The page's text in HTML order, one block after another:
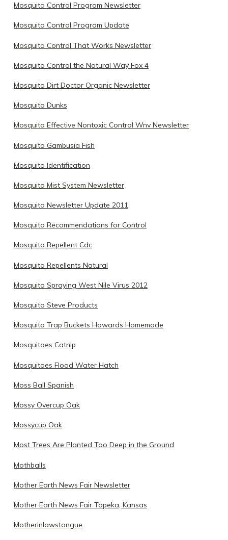
Mosquito Control Program Newsletter
Mosquito Control Program Update
Mosquito Control That Works Newsletter
Mosquito Control the Natural Way Fox 4
Mosquito Dirt Doctor Organic Newsletter
Mosquito Dunks
Mosquito Effective Nontoxic Control Wnv Newsletter
Mosquito Gambusia Fish
Mosquito Identification
Mosquito Mist System Newsletter
Mosquito Newsletter Update 2011
Mosquito Recommendations for Control
Mosquito Repellent Cdc
Mosquito Repellents Natural
Mosquito Spraying West Nile Virus 2012
Mosquito Steve Products
Mosquito Trap Buckets Howards Homemade
Mosquitoes Catnip
Mosquitoes Flood Water Hatch
Moss Ball Spanish
Mossy Overcup Oak
Mossycup Oak
Most Trees Are Planted Too Deep in the Ground
Mothballs
Mother Earth News Fair Newsletter
Mother Earth News Fair Topeka, Kansas
Motherinlawstongue